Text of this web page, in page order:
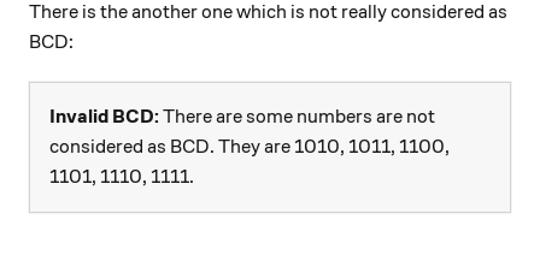
There is the another one which is not really considered as
BCD:
Invalid BCD: There are some numbers are not
considered as BCD. They are 1010, 1011, 1100,
1101, 1110, 1111.